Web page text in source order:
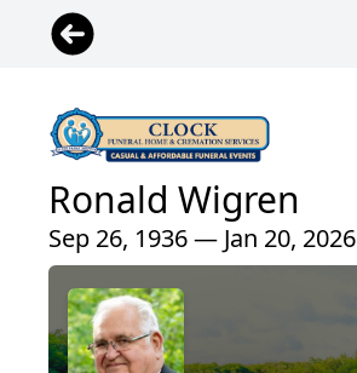
Ronald Wigren
Sep 26, 1936 — Jan 20, 2026